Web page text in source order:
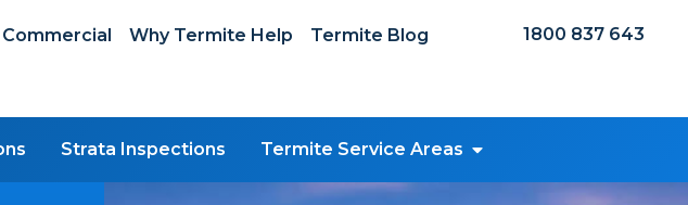
Commercial Why Termite Help Termite Blog 1800 837 643
Strata Inspections Termite Service Areas